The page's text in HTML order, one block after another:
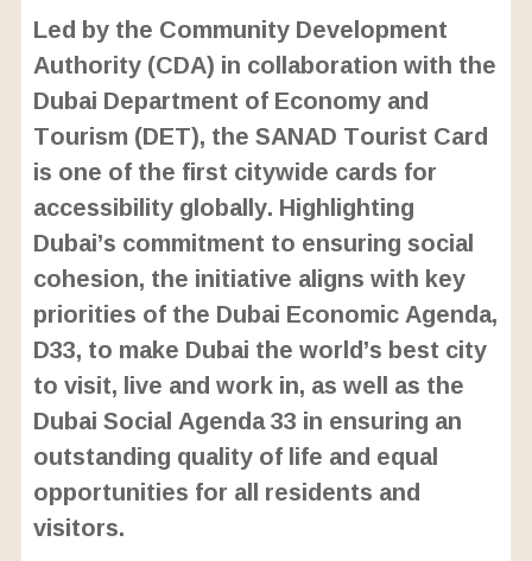
U
n
m
u
t
e
a
d
e
d
2
4
.
6
3
%
Led by the Community Development
Authority (CDA) in collaboration with the
Dubai Department of Economy and
Tourism (DET), the SANAD Tourist Card
is one of the first citywide cards for
accessibility globally. Highlighting
Dubai’s commitment to ensuring social
cohesion, the initiative aligns with key
priorities of the Dubai Economic Agenda,
D33, to make Dubai the world’s best city
to visit, live and work in, as well as the
Dubai Social Agenda 33 in ensuring an
outstanding quality of life and equal
opportunities for all residents and
visitors.